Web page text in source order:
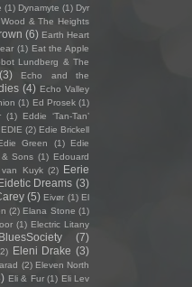
(1) Dynamyte (1) Dyr
& The Heights
(6) Earth Heart
(1) Eat the Apple
Lundberg & The
(3)
Echo and the
(4) Echo Valley
(1) Ed Prosek (1)
(1)
Eddie ‘Tan-Tan’
EDIE (2) Edie Brickell
Green (1)
Edie
Sons (1) Edouard
van Kuyk (2) Eerie
Dreams (3)
(5) Eivør (1) El
(2) Elana Stone (1)
(1) Electric Litany
(7)
Eleni Drake (3)
(2) Eleven North
Eli & Fur (1) Eli Lev